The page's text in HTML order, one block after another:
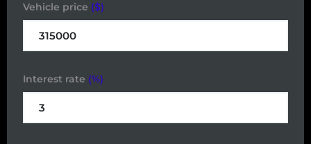
Vehicle price ($)
Interest rate (%)